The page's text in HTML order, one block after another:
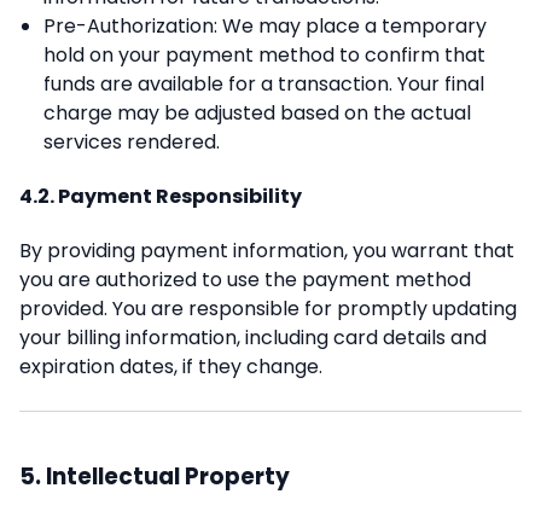
Pre-Authorization: We may place a temporary
hold on your payment method to confirm that
funds are available for a transaction. Your final
charge may be adjusted based on the actual
services rendered.
4.2. Payment Responsibility
By providing payment information, you warrant that
you are authorized to use the payment method
provided. You are responsible for promptly updating
your billing information, including card details and
expiration dates, if they change.
5. Intellectual Property